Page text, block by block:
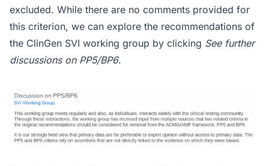
excluded. While there are no comments provided for
this criterion, we can explore the recommendations of
the ClinGen SVI working group by clicking See further
discussions on PP5/BP6.